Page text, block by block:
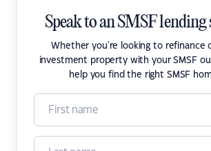
Speak to an SMSF lending
Whether you're looking to refinance
investment property with your SMSF
help you find the right SMSF